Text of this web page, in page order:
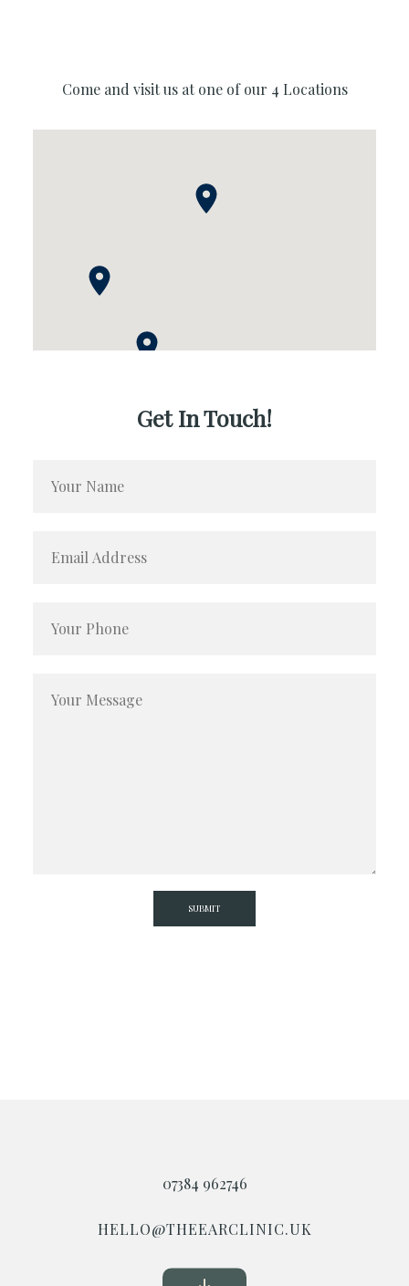
Come and visit us at one of our 4 Locations
Get In Touch!
07384 962746
HELLO@THEEARCLINIC.UK